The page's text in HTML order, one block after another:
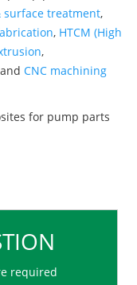
surface treatment,
, HTCM (High
,
CNC machining
for pump parts
required